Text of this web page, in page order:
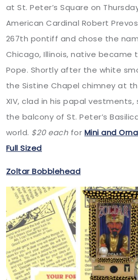
at St. Peter’s Square on
American Cardinal Robert
267th pontiff and chose the
Chicago, Illinois, native became
Pope. Shortly after the white
the Sistine Chapel chimney at
XIV, clad in his papal
the balcony of St. Peter’s
world. $20 each for Mini and
Full Sized
Zoltar Bobblehead